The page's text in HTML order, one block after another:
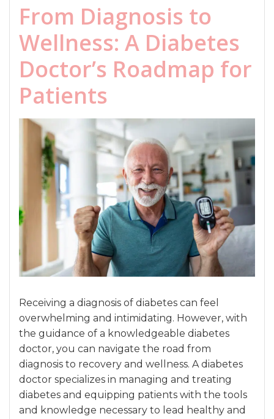
From Diagnosis to
Wellness: A Diabetes
Doctor’s Roadmap for
Patients
Receiving a diagnosis of diabetes can feel
overwhelming and intimidating. However, with
the guidance of a knowledgeable diabetes
doctor, you can navigate the road from
diagnosis to recovery and wellness. A diabetes
doctor specializes in managing and treating
diabetes and equipping patients with the tools
and knowledge necessary to lead healthy and